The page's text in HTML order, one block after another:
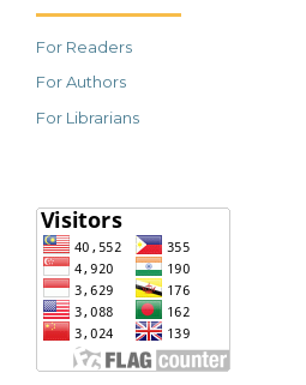
For Readers
For Authors
For Librarians